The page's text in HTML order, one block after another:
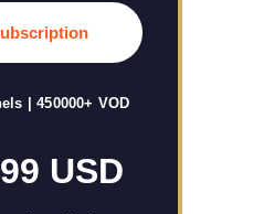
| 450000+ VOD
USD